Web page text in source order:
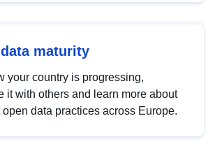
maturity
your country is progressing,
it with others and learn more about
open data practices across Europe.